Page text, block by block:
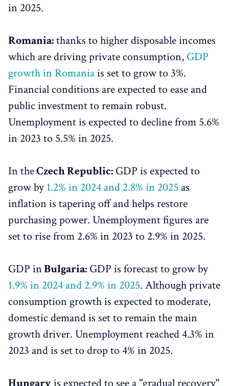
in 2025.
Romania:thanks to higher disposable incomes
which are driving private consumption, GDP
growth in Romaniais set to grow to 3%.
Financial conditions are expected to ease and
public investment to remain robust.
Unemployment is expected to decline from 5.6%
in 2023 to 5.5% in 2025.
In theCzech Republic: GDP is expected to
grow by 1.2% in 2024 and 2.8% in 2025 as
inflation is tapering off and helps restore
purchasing power. Unemployment figures are
set to rise from 2.6% in 2023 to 2.9% in 2025.
GDP inBulgaria: GDP is forecast to grow by
1.9% in 2024 and 2.9% in 2025. Although private
consumption growth is expected to moderate,
domestic demand is set to remain the main
growth driver. Unemployment reached 4.3% in
2023 and is set to drop to 4% in 2025.